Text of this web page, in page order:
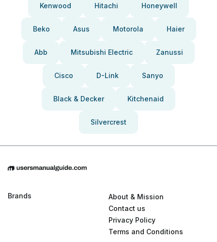
Kenwood Hitachi Honeywell
Beko Asus Motorola Haier
Abb Mitsubishi Electric Zanussi
Cisco D-Link Sanyo
Black & Decker Kitchenaid
Silvercrest
Brands
About & Mission
Contact us
Privacy Policy
Terms and Conditions